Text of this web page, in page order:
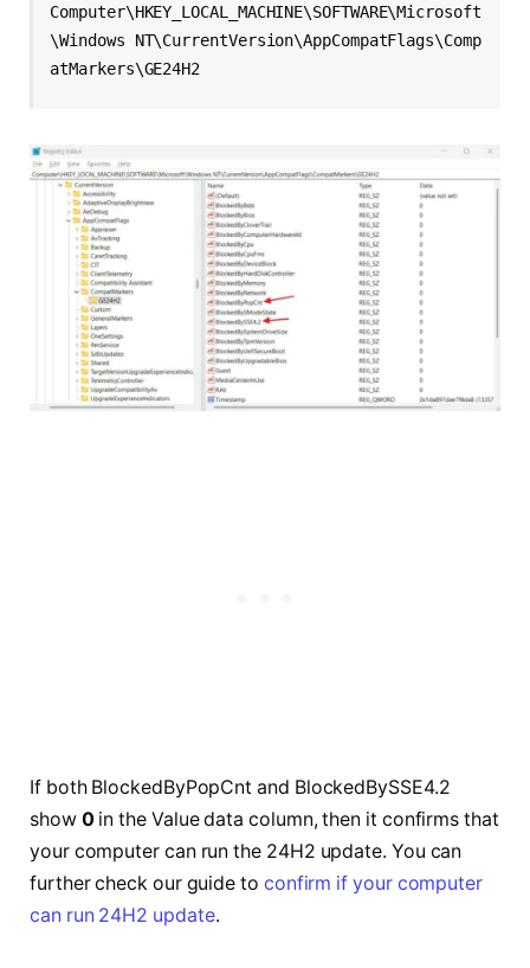
Computer\HKEY_LOCAL_MACHINE\SOFTWARE\Microsoft
\Windows NT\CurrentVersion\AppCompatFlags\Comp
atMarkers\GE24H2
If both BlockedByPopCnt and BlockedBySSE4.2
show 0in the Value data column, then it confirms that
your computer can run the 24H2 update. You can
further check our guide to confirm if your computer
can run 24H2 update.